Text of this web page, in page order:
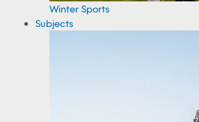
Winter Sports
Subjects